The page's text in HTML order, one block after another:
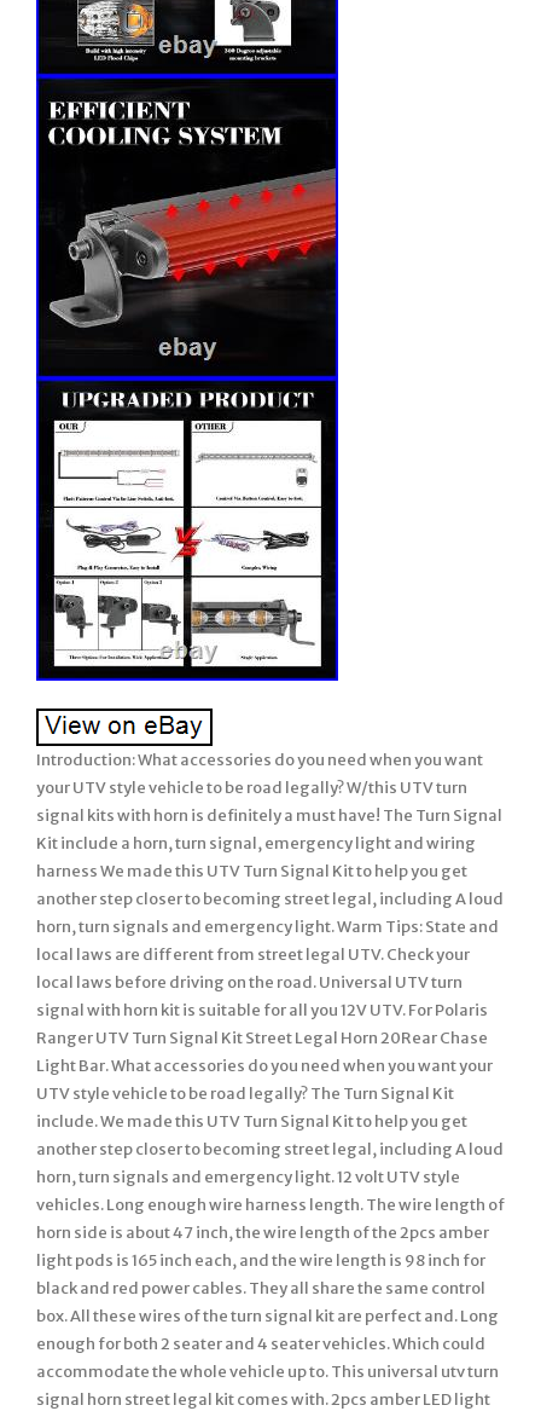
Introduction: What accessories do you need when you want your UTV style vehicle to be road legally? W/this UTV turn signal kits with horn is definitely a must have! The Turn Signal Kit include a horn, turn signal, emergency light and wiring harness We made this UTV Turn Signal Kit to help you get another step closer to becoming street legal, including A loud horn, turn signals and emergency light. Warm Tips: State and local laws are different from street legal UTV. Check your local laws before driving on the road. Universal UTV turn signal with horn kit is suitable for all you 12V UTV. For Polaris Ranger UTV Turn Signal Kit Street Legal Horn 20Rear Chase Light Bar. What accessories do you need when you want your UTV style vehicle to be road legally? The Turn Signal Kit include. We made this UTV Turn Signal Kit to help you get another step closer to becoming street legal, including A loud horn, turn signals and emergency light. 12 volt UTV style vehicles. Long enough wire harness length. The wire length of horn side is about 47 inch, the wire length of the 2pcs amber light pods is 165 inch each, and the wire length is 98 inch for black and red power cables. They all share the same control box. All these wires of the turn signal kit are perfect and. Long enough for both 2 seater and 4 seater vehicles. Which could accommodate the whole vehicle up to. This universal utv turn signal horn street legal kit comes with. 2pcs amber LED light pods. Which is for warning and caution purpose during driving. Amber turning signal lights and amber emergency flashers. The amber color are more penetrating in extreme environments, and can be seen in rainy and foggy weather. Which makes it easier for the on coming vehicles or the back side followers to be aware of your turning action and hence increase driving safety. These two amber lights can be installed in. Front or back side of your vehicle. These amber lights fit for. 1 inch diameter holes. Better than a 80 DB traditional horn. Gently press the rocker switch with horn label of this universal utv turn signal street legal kit for a short hoot, hard press it for a long hoot. Horn which allows you to alert vehicles and pedestrians in front of you, and remember to honk to alert unsuspecting cars and pedestrians every time you turn. 20 Amps blade fuse. For wiring safety purpose, this 20 amps blade fuse will help to keep the voltage and current at both ends of the horn and amber lights. Plug and play Connector. All accessories have been pre-assembling, only requires 12V power supply to work. From the lights, to the horn, to the switch, you can complete the assembly in a short time. This utv turn signal horn street legal kit comes with 2pcs rocker switches with turning signal labels, triangle emergency flasher label and horn label. The amber backlit LED is not that eye catching but still you could easily find them during night or day driving. Switches fit into 0.9 inch x 1.9 inch cutout. No Swear to install. Plug & play, easy to connect & install. With symbol, easy to identify. Comes with the fuse, saftey. Type: UTV turn signal w/lights & horns. Input Voltage: 12 volt. 2 x LED light pods. 2 x Rocker switches. Horn wire length 47 inch. Amber light wire length 165 inch. Power cable wire length 98 inch. 20 Amps blade fuse protection. Function: Alert(Hazard) & Tweet Function. Operating temperature: -20° +80°. Turn signal Switch and Horn switch is. Turn on the power => Horn. Turn on the power & turn left/right => Horn. Turn on the power & emergency secene => Horn. What’s Included Per Box. 2 x Amber light pods. 2 x Red light pods. Control box with splitters. 2 x rocker switches. 10 x Black Ties. Important: Read Carefully Before Assembly and Use. Thank you for purchasing our chase light bar. Your satisfaction is very important to us. This is a universal item and installation will vary by vehicle. Professional installation is recommended if you are unable to complete the installation yourself. Prior to installation, connect the chase light bar to a 12V DC power source and test for full functionality. LED Power: 180 W. Light Angle :121° Flood Beam. Color: Red, White and Amber. Right/left turn signal, brake light, UNGRADE white REVERSE light, 8 different strobe modes. Wiring: 1 4-Colors Wire Harness. Red to brake, white to reverse, black & blue to turn signal. 2 Wire Harness with in-line dual switch. Black to negative, red to positive. Compatiblility Both: 12V- 24V vehicles. Waterproof rate: IP 68. LED: 18Pcs10 W high intensity LEDs. Theoretical Lumens Output: 18000lm. Material: Diecast aluminum housing, a djustable brackets. Accessories: Screws + 4-Colors Wire Harness + In-line Dual Switch Wire Harness + Adjustable brackets. Size(W+D+H):53109 CM(Per Piece Including Box). (Per Piece Including Box). Certification: CE, RoHs, FCC. Lifetime: Over 50,000. Single row rear chase led light bar, which adopt 18 pcs super bright led chips, includes. Turn lights, delivering 18,000LM total. With LED lifespan of more than 50,000 hours, it will light your roads, garage and working areas for years to come. LATEST DESIGN – The UPGRADED super bright 20 inch rear chase light bar can be seen up to a few miles away for safe ride even in extreme weather. Integrated turn signals (in amber), brake lights (in red) and. Reverse light (in white). Constant white light and 8 different strobe patterns controlled by the dual switch. FUNCTION MODES – Functions include Block #2 & # 4 red brake signal lights, Block #1 & #5 amber turn signal lights, and Block #3 white reverse/flood/work lights for area lighting. Only use the dual switch can control constant white light and 8 different strobe modes(One control power on/off, one to change the strobe modes). UPGRADED wire harness with in-line dual switch. Is more convenient and not easy to lose. First button to turn on or off, second button to change the strobe light patterns. DURABILITY – IP68 rated waterproof, ultraviolet-proof, dust proof. Heatsink maintain efficient heat dissipation, solid aluminum housing with black painted skill for unmatched durability and rust protection. These lights carry a 50,000+ hour lifespan and are literally vibration proof with an unbreakable lens. ESAY TO INSTALL – Very easy to wire and install. All you need to do is connect the wires to the right place, and use the adjustable brackets to install the light bar to your desired position. There are more than there options for installing. Can be mounted in locations like rear crossmember, back bumper, roof rack, etc. WIDE APPLICATION – Can be used as chase lights, turn signals, brake lights, reverse lights, warn lights, emergency lights, etc. BOX COME WITH – 20 inch LED rear light bar, adjustable brackets, wire harness with in-line dual switch, 4-colors wire harness, stainless steel nuts, bolts, washers, wrench. We Provide 12 MONTHS quality assurance. Quickly responded within 24 hours and good after-sales service. Apply to: Sport Utility, 4WD 4X4, Mining, Marine, Car, excavator. Apply to: Tractor, UTE, Van Camper, road roller, bulldozer, crane. Apply to: Polaris RZR XP1K RZR 1000 RZR 900. Apply to: RZR Offroad Jeep Rhino Sandrail Canam Buggy UTV. Apply to: Ford F150 F250 F350. Applications Widely Support, except for off road vehicle lighting. Such as:Off-Road Vehicles: UTV, sand rail, buggy, ATV, SUV, truck, train, motorbike, bus, tank etc. Engineering Vehicles: excavator, road roller, bulldozer, crane, fork lift and mining truck etc. Specialized Vehicles: fire engine, police car, rescue vehicle, communication vehicle, military command vehicle etc. Others: boat, fishing, courtyard lamp, yacht, road/ street lamp, etc. 1PC x 180W 20 inch Strobe LED Chase Light Bar Universal Adjustable Bracket +. 1 4-Colors Wire Harness. 3 Instruction for In-line dual switch. Press the “-“/”o” to turn ON/OFF. Press the “·” for 3 seconds to. Change the strobe light patterns. Amber strobe patterns include 1 solid, 8 flash strobe lights. Please compare the size of the bar to your installation location. Please do not attempt to extend the plug&play wire harness. Once all connections and installation is complete, please check the operation of the chase light bar, before reassembling the vehicle. Low profile maintains the factory look and blends in perfectly with your vehicle. The dual switch is easy to toggle between on, off, and strobe mode. Plug and play with a long enough wire for quick and easy installation. Ultra bright LED chips allow you to keep a clear view and drive safely in bad weather. IP68 waterproof rate means they can effectively resist water and dust, avoiding moisture and condensation. Relatively thin & dense, about 2” height grooved fins and 6063 aluminum alloy housing maximizes surface area for optimal cooling. With in-line dual switch, on/off power, and control 9 warning light modes button, easily adjust the mode. 4? Local pickups maybe not provided at this time, Orders on Friday may be processed on following Monday. Please return the items in the original packages, and return goods should not affect us to sell it again. So please test the items before you want to install it in the vehicles. 44industries, our company is dedicating to reseach & development of car series products just started in 2008 which is the one-stop source for the lighting equipments and accessories for the car and vehicle. Our working time: Monday to Friday, 9:00–18:00. UTV Turn Signal Kit LED Rock Switch w/2 Yellow Lights. Left, Right, Front, Rear, Upper, Lower. All-in-one molding horn w/paint baking process. W/20A relays for safter to use. W/Alerts & Tweets Function, nesscary for the UTV Kit. UTV KIT _ TK-A. Sand Rails/Buggies, SxS, UTV, 4×4’s, RZR, Polaris, etc. UTV, Dune Buggy, Sand Rails, Mining Rig, Go Kart, Golf Cart. For Polaris RZR XP 1000 Sport & Pro R Ultimate. For Honda Talon 1000R Special Edition & Pioneer 1000-5. For ZFORCE 950 H. Sport & Hisun Strike 1000R. For Kawasaki Teryx KRX 1000 eS & Mule Pro-FXT Ranch Edition